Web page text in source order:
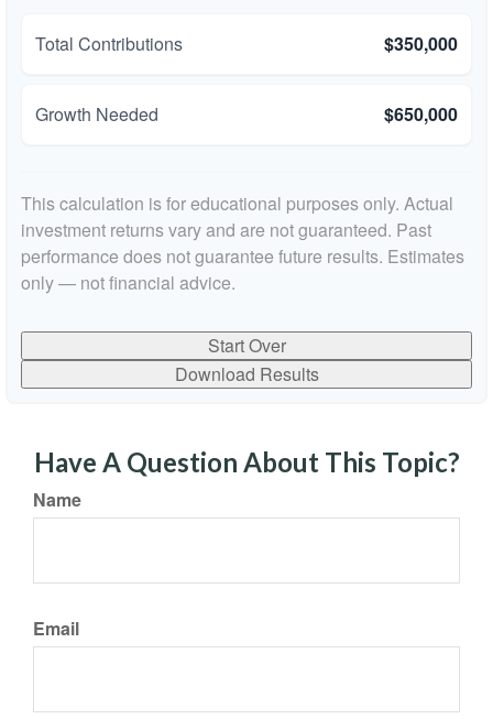
Total Contributions $350,000
Growth Needed $650,000
This calculation is for educational purposes only. Actual
investment returns vary and are not guaranteed. Past
performance does not guarantee future results. Estimates
only — not financial advice.
Start Over
Download Results
Have A Question About This Topic?
Name
Email